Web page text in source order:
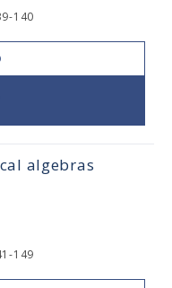
140
algebras
149